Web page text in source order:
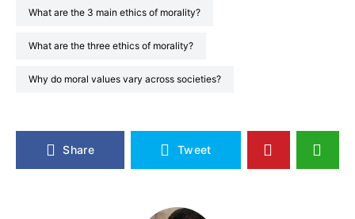
What are the 3 main ethics of morality?
What are the three ethics of morality?
Why do moral values vary across societies?
Share Tweet